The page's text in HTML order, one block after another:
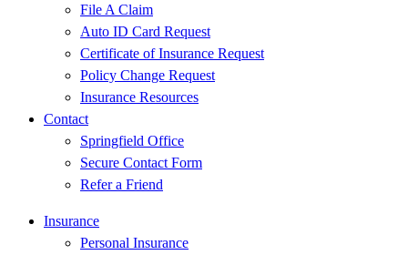
File A Claim
Auto ID Card Request
Certificate of Insurance Request
Policy Change Request
Insurance Resources
Contact
Springfield Office
Secure Contact Form
Refer a Friend
Insurance
Personal Insurance